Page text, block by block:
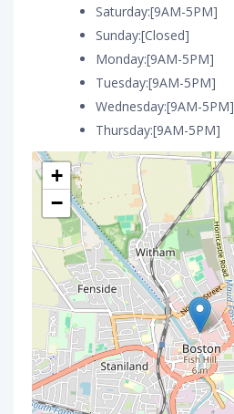
Saturday:[9AM-5PM]
Sunday:[Closed]
Monday:[9AM-5PM]
Tuesday:[9AM-5PM]
Wednesday:[9AM-5PM]
Thursday:[9AM-5PM]
+
−